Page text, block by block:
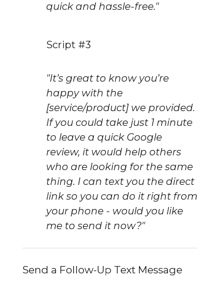
quick and hassle-free."
Script #3
"It’s great to know you’re
happy with the
[service/product] we provided.
If you could take just 1 minute
to leave a quick Google
review, it would help others
who are looking for the same
thing. I can text you the direct
link so you can do it right from
your phone - would you like
me to send it now?"
Send a Follow-Up Text Message